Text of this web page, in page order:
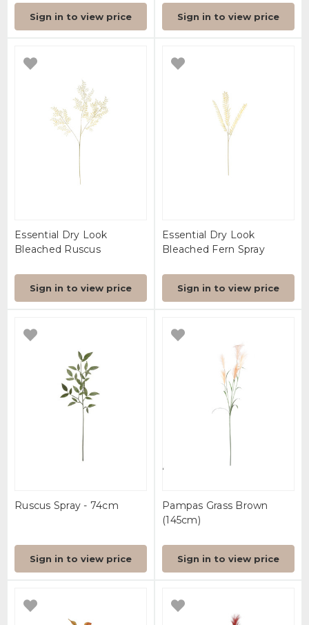
Sign in to view price Sign in to view price
Essential Dry Look
Bleached Ruscus
Sign in to view price
Essential Dry Look
Bleached Fern Spray
Sign in to view price
Ruscus Spray - 74cm
Sign in to view price
Pampas Grass Brown
(145cm)
Sign in to view price